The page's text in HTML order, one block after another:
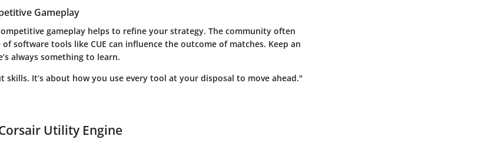
Gameplay
gameplay helps to refine your strategy. The community often
of software tools like CUE can influence the outcome of matches. Keep an
always something to learn.
skills. It’s about how you use every tool at your disposal to move ahead."
Utility Engine